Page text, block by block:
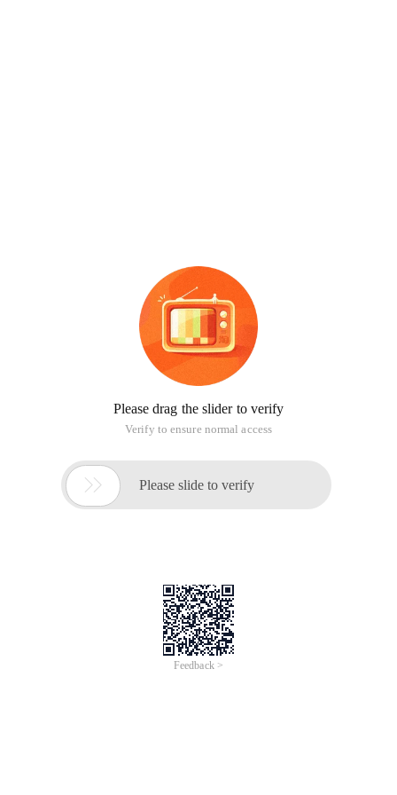
Please drag the slider to verify
Verify to ensure normal access
 Please slide to verify
Feedback >